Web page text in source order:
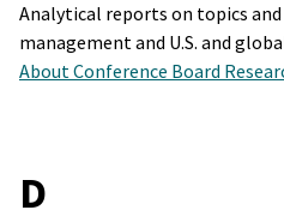
Analytical reports on topics and
management and U.S. and
About Conference Board
D